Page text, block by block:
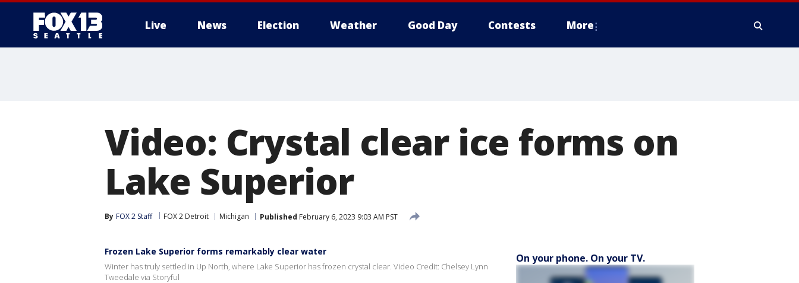
Live News Election Weather Good Day Contests More
Video: Crystal clear ice forms on
Lake Superior
By FOX 2 Staff FOX 2 Detroit Michigan Published February 6, 2023 9:03 AM PST
Frozen Lake Superior forms remarkably clear water
Winter has truly settled in Up North, where Lake Superior has frozen crystal clear. Video Credit: Chelsey Lynn
Tweedale via Storyful
On your phone. On your TV.